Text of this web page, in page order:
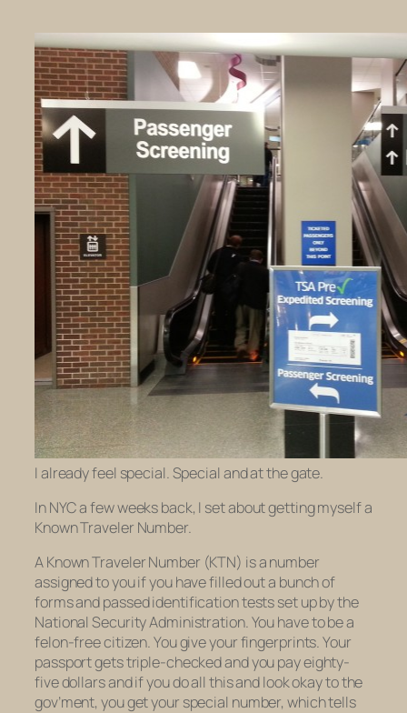
I already feel special. Special and at the gate.
In NYC a few weeks back, I set about getting myself a
Known Traveler Number.
A Known Traveler Number (KTN) is a number
assigned to you if you have filled out a bunch of
forms and passed identification tests set up by the
National Security Administration. You have to be a
felon-free citizen. You give your fingerprints. Your
passport gets triple-checked and you pay eighty-
five dollars and if you do all this and look okay to the
gov’ment, you get your special number, which tells